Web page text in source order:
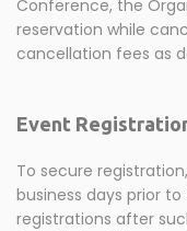
Conference, the
reservation while
cancellation fees as
Event
To secure
business days prior
registrations after